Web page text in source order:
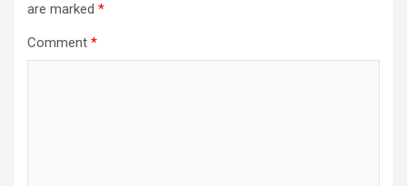
are marked *
Comment *